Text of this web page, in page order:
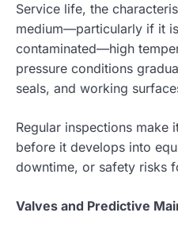
Service life, the
medium—particularly if it
contaminated—high
pressure conditions
seals, and working
Regular inspections
before it develops into
downtime, or safety risks
Valves and Predictive